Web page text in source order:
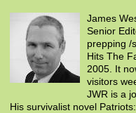
James
Senior
prepping /
Hits The
2005. It
visitors
JWR is a
His survivalist novel